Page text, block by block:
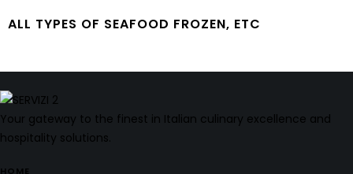
ALL TYPES OF SEAFOOD FROZEN, ETC
Your gateway to the finest in Italian culinary excellence and
hospitality solutions.
HOME